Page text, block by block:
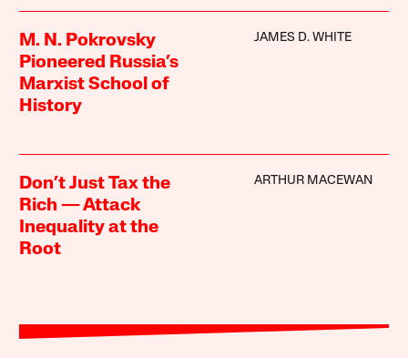
M. N. Pokrovsky
Pioneered Russia’s
Marxist School of
History
JAMES D. WHITE
Don’t Just Tax the
Rich — Attack
Inequality at the
Root
ARTHUR MACEWAN